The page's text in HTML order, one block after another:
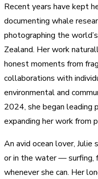
Recent years have kept
documenting whale
photographing the
Zealand. Her work
honest moments from
collaborations with
environmental and
2024, she began leading
expanding her work from
An avid ocean lover, Julie
or in the water — surfing,
whenever she can. Her